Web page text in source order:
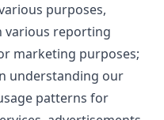
purposes,
various reporting
marketing purposes;
understanding our
patterns for